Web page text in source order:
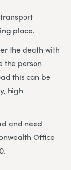
place.
the death with
the person
this can be
high
and need
Office